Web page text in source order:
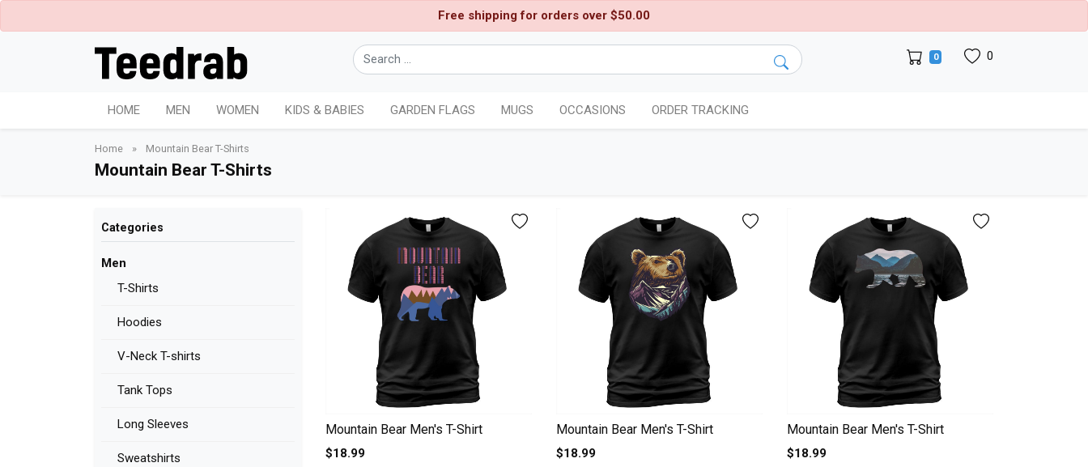
Free shipping for orders over $50.00
0 0
HOME MEN WOMEN KIDS & BABIES GARDEN FLAGS MUGS OCCASIONS ORDER TRACKING
Home » Mountain Bear T-Shirts
Mountain Bear T-Shirts
Categories
Men
T-Shirts
Hoodies
V-Neck T-shirts
Tank Tops
Long Sleeves
Sweatshirts
Mountain Bear Men's T-Shirt
$18.99
Mountain Bear Men's T-Shirt
$18.99
Mountain Bear Men's T-Shirt
$18.99